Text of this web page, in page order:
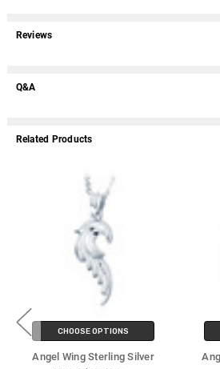
Reviews
Q&A
Related Products
CHOOSE OPTIONS
Angel Wing Sterling Silver